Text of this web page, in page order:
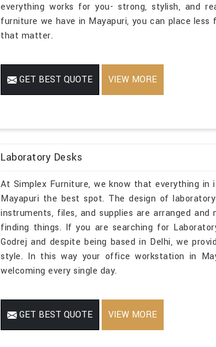
everything works for you- strong, stylish, and
furniture we have in Mayapuri, you can place
that matter.
GET BEST QUOTE VIEW MORE
Laboratory Desks
At Simplex Furniture, we know that everything
Mayapuri the best spot. The design of
instruments, files, and supplies are arranged
finding things. If you are searching for
Godrej and despite being based in Delhi, we
style. In this way your office workstation in
welcoming every single day.
GET BEST QUOTE VIEW MORE